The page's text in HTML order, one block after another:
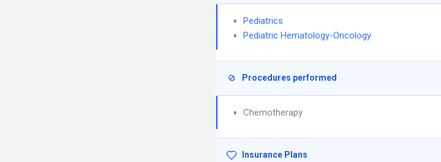
Pediatrics
Pediatric Hematology-Oncology
Procedures performed
Chemotherapy
Insurance Plans